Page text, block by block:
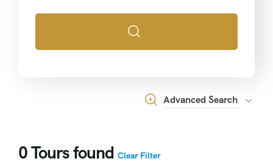
Advanced Search
0Tours found Clear Filter